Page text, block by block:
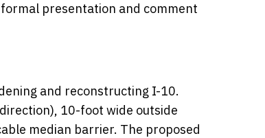
presentation and comment
and reconstructing I-10.
10-foot wide outside
median barrier. The proposed